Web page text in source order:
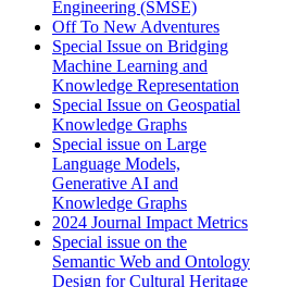
Engineering (SMSE)
Off To New Adventures
Special Issue on Bridging
Machine Learning and
Knowledge Representation
Special Issue on Geospatial
Knowledge Graphs
Special issue on Large
Language Models,
Generative AI and
Knowledge Graphs
2024 Journal Impact Metrics
Special issue on the
Semantic Web and Ontology
Design for Cultural Heritage